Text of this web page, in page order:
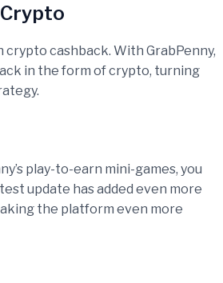
cashback. With GrabPenny,
in the form of crypto, turning
play-to-earn mini-games, you
update has added even more
the platform even more